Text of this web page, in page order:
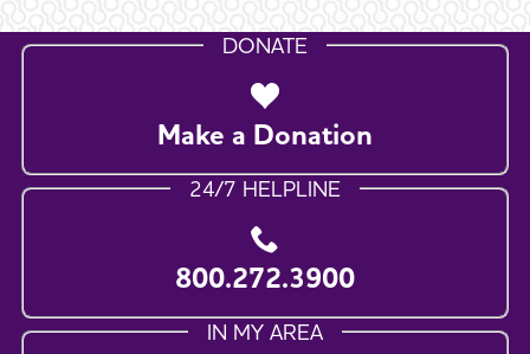
DONATE
Make a Donation
24/7 HELPLINE
800.272.3900
IN MY AREA